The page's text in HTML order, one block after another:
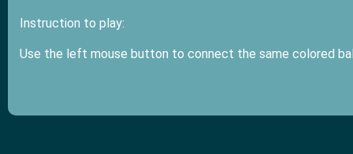
Instruction to play:
Use the left mouse button to connect the same colored